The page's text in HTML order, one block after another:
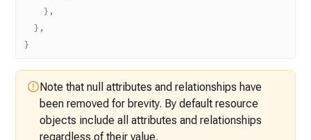
    },
  },
}
Note that null attributes and relationships have
been removed for brevity. By default resource
objects include all attributes and relationships
regardless of their value.